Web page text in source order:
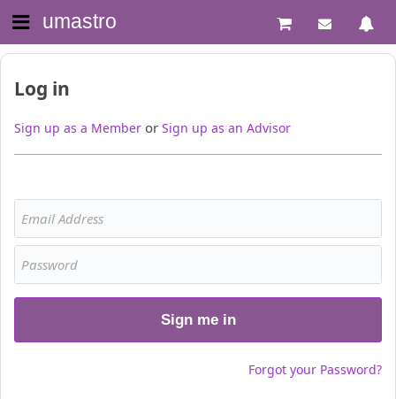
umastro
Log in
Sign up as a Member or Sign up as an Advisor
Sign me in
Forgot your Password?